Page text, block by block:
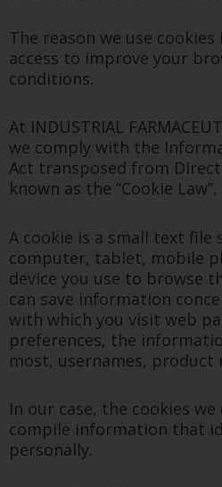
The reason we use
access to improve your
conditions.
At INDUSTRIAL
we comply with the
Act transposed from
known as the “Cookie Law”.
A cookie is a small text file
computer, tablet, mobile
device you use to browse
can save information
with which you visit web
preferences, the
most, usernames, product
In our case, the cookies
compile information that
personally.